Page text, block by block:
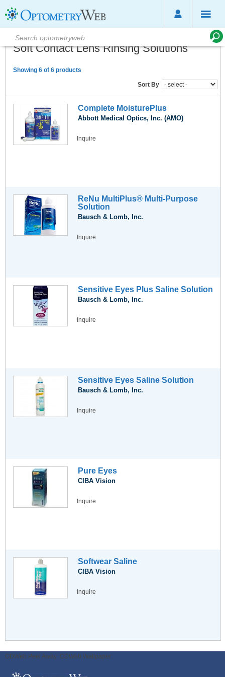
Soft Contact Lens Rinsing Solutions
Showing 6 of 6 products
Sort By
Complete MoisturePlus
Abbott Medical Optics, Inc. (AMO)
Inquire
ReNu MultiPlus® Multi-Purpose
Solution
Bausch & Lomb, Inc.
Inquire
Sensitive Eyes Plus Saline Solution
Bausch & Lomb, Inc.
Inquire
Sensitive Eyes Saline Solution
Bausch & Lomb, Inc.
Inquire
Pure Eyes
CIBA Vision
Inquire
Softwear Saline
CIBA Vision
Inquire
ODWeb Peel Away: ODWeb Wallpaper: